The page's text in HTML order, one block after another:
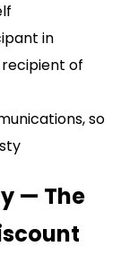
in
of
so
— The